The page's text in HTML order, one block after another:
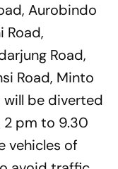
Aurobindo
Road,
Road,
Road, Minto
will be diverted
pm to 9.30
vehicles of